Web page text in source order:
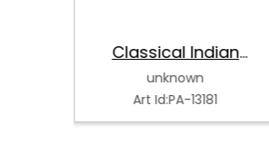
Classical Indian
Dancer
unknown
Art Id:PA-13181